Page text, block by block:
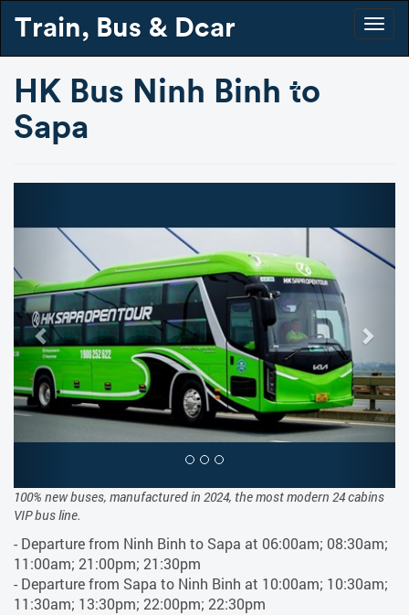
Train, Bus & Dcar
HK Bus Ninh Binh to
Sapa
100% new buses, manufactured in 2024, the most modern 24 cabins
VIP bus line.
- Departure from Ninh Binh to Sapa at 06:00am; 08:30am;
11:00am; 21:00pm; 21:30pm
- Departure from Sapa to Ninh Binh at 10:00am; 10:30am;
11:30am; 13:30pm; 22:00pm; 22:30pm